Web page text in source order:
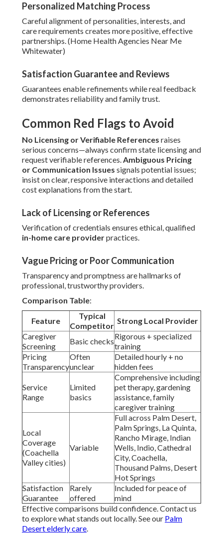
Personalized Matching Process
Careful alignment of personalities, interests, and
care requirements creates more positive, effective
partnerships. (Home Health Agencies Near Me
Whitewater)
Satisfaction Guarantee and Reviews
Guarantees enable refinements while real feedback
demonstrates reliability and family trust.
Common Red Flags to Avoid
No Licensing or Verifiable References raises
serious concerns—always confirm state licensing and
request verifiable references.Ambiguous Pricing
or Communication Issues signals potential issues;
insist on clear, responsive interactions and detailed
cost explanations from the start.
Lack of Licensing or References
Verification of credentials ensures ethical, qualified
in-home care providerpractices.
Vague Pricing or Poor Communication
Transparency and promptness are hallmarks of
professional, trustworthy providers.
Comparison Table:
Feature
Typical
Competitor
Strong Local Provider
Caregiver
Screening
Basic checks
Rigorous + specialized
training
Pricing
Transparency
Often
unclear
Detailed hourly + no
hidden fees
Service
Range
Limited
basics
Comprehensive including
pet therapy, gardening
assistance, family
caregiver training
Local
Coverage
(Coachella
Valley cities)
Variable
Full across Palm Desert,
Palm Springs, La Quinta,
Rancho Mirage, Indian
Wells, Indio, Cathedral
City, Coachella,
Thousand Palms, Desert
Hot Springs
Satisfaction
Guarantee
Rarely
offered
Included for peace of
mind
Effective comparisons build confidence. Contact us
to explore what stands out locally. See our Palm
Desert elderly care.